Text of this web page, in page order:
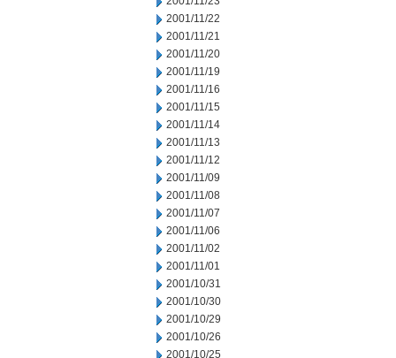
2001/11/22
2001/11/21
2001/11/20
2001/11/19
2001/11/16
2001/11/15
2001/11/14
2001/11/13
2001/11/12
2001/11/09
2001/11/08
2001/11/07
2001/11/06
2001/11/02
2001/11/01
2001/10/31
2001/10/30
2001/10/29
2001/10/26
2001/10/25